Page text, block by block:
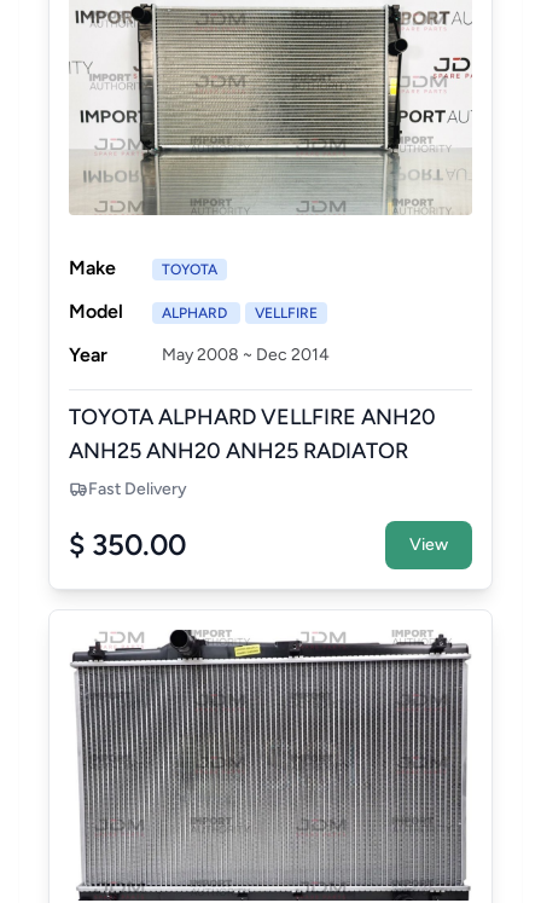
Make
Model
Year
TOYOTA
ALPHARD VELLFIRE
May 2008 ~ Dec 2014
TOYOTA ALPHARD VELLFIRE ANH20
ANH25 ANH20 ANH25 RADIATOR
ASSEMBLY - NEW AFTERMARKET
Fast Delivery
$ 350.00 View